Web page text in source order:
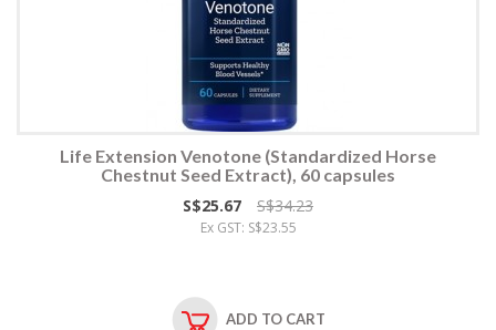
Life Extension Venotone (Standardized Horse
Chestnut Seed Extract), 60 capsules
S$25.67
S$34.23
Ex GST: S$23.55
ADD TO CART